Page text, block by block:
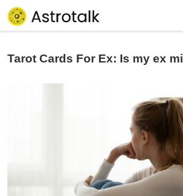
Tarot Cards For Ex: Is my ex